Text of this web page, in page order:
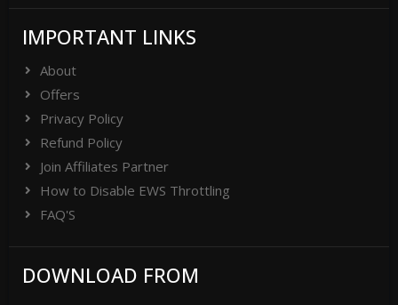
IMPORTANT LINKS
About
Offers
Privacy Policy
Refund Policy
Join Affiliates Partner
How to Disable EWS Throttling
FAQ'S
DOWNLOAD FROM